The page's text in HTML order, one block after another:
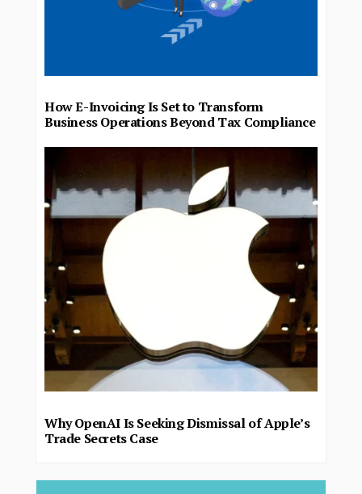
How E-Invoicing Is Set to Transform
Business Operations Beyond Tax Compliance
Why OpenAI Is Seeking Dismissal of Apple’s
Trade Secrets Case